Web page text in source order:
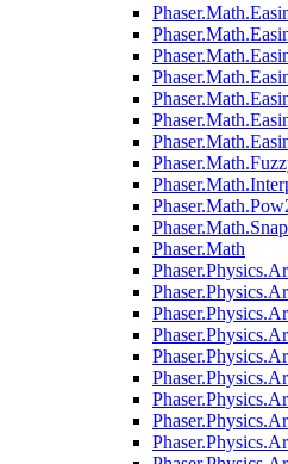
Phaser.Math.Snap
Phaser.Math